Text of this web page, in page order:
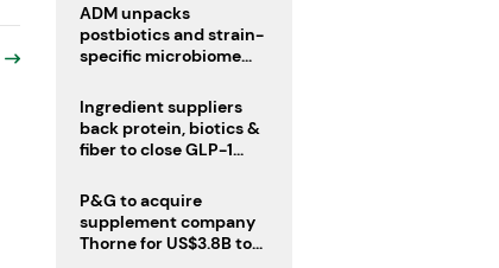
ADM unpacks
postbiotics and strain-
specific microbiome
Ingredient suppliers
back protein, biotics &
fiber to close GLP-1
P&G to acquire
supplement company
Thorne for US$3.8B to